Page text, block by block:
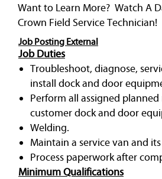
Want to Learn More? Watch A
Crown Field Service Technician!
Job Posting External
Job Duties
Troubleshoot, diagnose,
install dock and door
Perform all assigned
customer dock and door
Welding.
Maintain a service van and
Process paperwork after
Minimum Qualifications